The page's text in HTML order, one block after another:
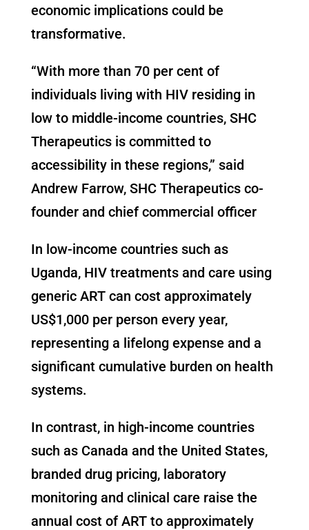
economic implications could be
transformative.
“With more than 70 per cent of
individuals living with HIV residing in
low to middle-income countries, SHC
Therapeutics is committed to
accessibility in these regions,” said
Andrew Farrow, SHC Therapeutics co-
founder and chief commercial officer
In low-income countries such as
Uganda, HIV treatments and care using
generic ART can cost approximately
US$1,000 per person every year,
representing a lifelong expense and a
significant cumulative burden on health
systems.
In contrast, in high-income countries
such as Canada and the United States,
branded drug pricing, laboratory
monitoring and clinical care raise the
annual cost of ART to approximately